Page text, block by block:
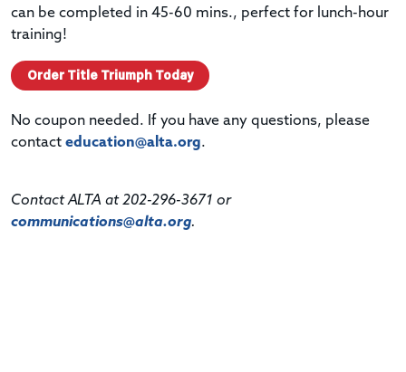
can be completed in 45-60 mins., perfect for lunch-hour
training!
Order Title Triumph Today
No coupon needed. If you have any questions, please
contact education@alta.org.
Contact ALTA at 202-296-3671 or
communications@alta.org.